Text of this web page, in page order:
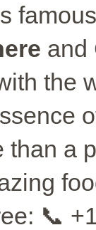
and
the
than a
📞